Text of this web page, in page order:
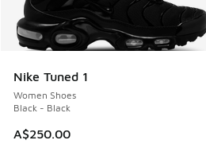
Nike Tuned 1
Women Shoes
Black - Black
A$250.00